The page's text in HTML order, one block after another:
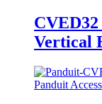
CVED32
Vertical
Panduit